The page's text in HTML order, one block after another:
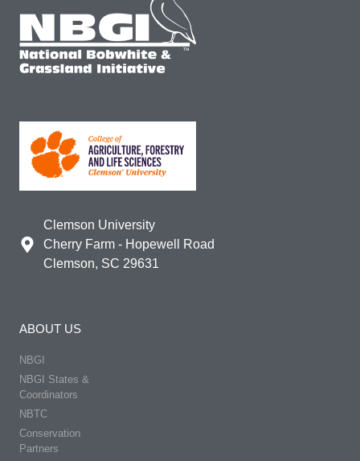
Clemson University
Cherry Farm - Hopewell Road
Clemson, SC 29631
ABOUT US
NBGI
NBGI States &
Coordinators
NBTC
Conservation
Partners